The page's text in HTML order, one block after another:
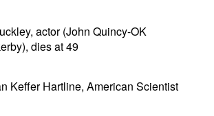
actor (John Quincy-OK
dies at 49
Keffer Hartline, American Scientist